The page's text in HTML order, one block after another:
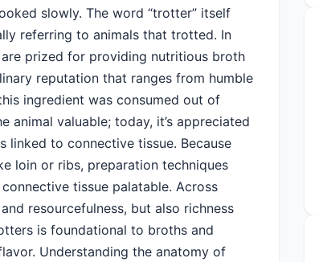
slowly. The word “trotter” itself
referring to animals that trotted. In
prized for providing nutritious broth
reputation that ranges from humble
ingredient was consumed out of
valuable; today, it’s appreciated
to connective tissue. Because
loin or ribs, preparation techniques
tissue palatable. Across
resourcefulness, but also richness
is foundational to broths and
Understanding the anatomy of